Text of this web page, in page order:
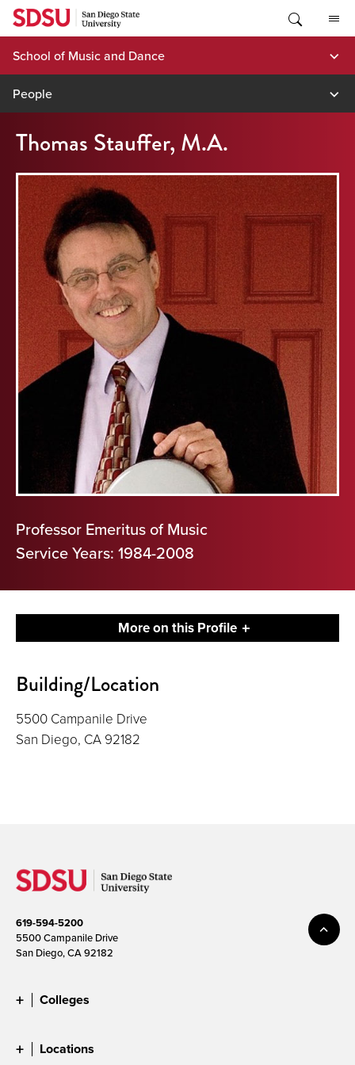
Skip
content
School of Music and Dance
People
Thomas Stauffer, M.A.
Professor Emeritus of Music
Service Years: 1984-2008
More on this Profile
About
Building/Location
5500 Campanile Drive
San Diego, CA 92182
619-594-5200
5500 Campanile Drive
San Diego, CA 92182
Colleges
Locations